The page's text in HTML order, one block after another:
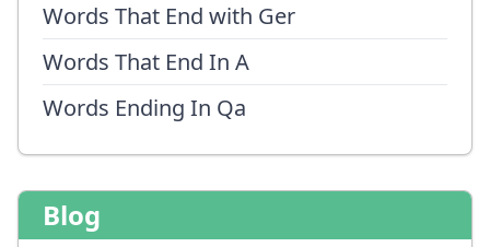
Words That End with Ger
Words That End In A
Words Ending In Qa
Blog